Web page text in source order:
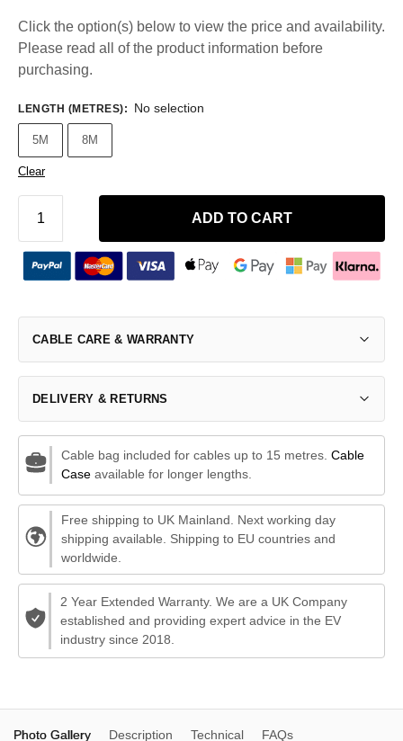
Click the option(s) below to view the price and availability.
Please read all of the product information before
purchasing.
LENGTH (METRES): No selection
5M 8M
Clear
ADD TO CART
CABLE CARE & WARRANTY
DELIVERY & RETURNS
Cable bag included for cables up to 15 metres. Cable
Caseavailable for longer lengths.
Free shipping to UK Mainland. Next working day
shipping available. Shipping to EU countries and
worldwide.
2 Year Extended Warranty. We are a UK Company
established and providing expert advice in the EV
industry since 2018.
Photo Gallery Description Technical FAQs